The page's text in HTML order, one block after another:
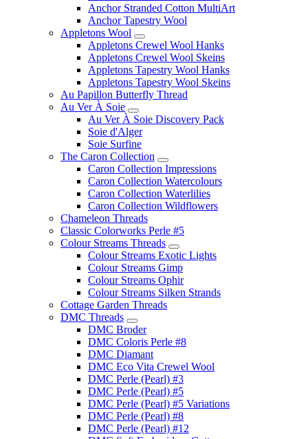
Anchor Stranded Cotton MultiArt
Anchor Tapestry Wool
Appletons Wool
Appletons Crewel Wool Hanks
Appletons Crewel Wool Skeins
Appletons Tapestry Wool Hanks
Appletons Tapestry Wool Skeins
Au Papillon Butterfly Thread
Au Ver À Soie
Au Ver À Soie Discovery Pack
Soie d'Alger
Soie Surfine
The Caron Collection
Caron Collection Impressions
Caron Collection Watercolours
Caron Collection Waterlilies
Caron Collection Wildflowers
Chameleon Threads
Classic Colorworks Perle #5
Colour Streams Threads
Colour Streams Exotic Lights
Colour Streams Gimp
Colour Streams Ophir
Colour Streams Silken Strands
Cottage Garden Threads
DMC Threads
DMC Broder
DMC Coloris Perle #8
DMC Diamant
DMC Eco Vita Crewel Wool
DMC Perle (Pearl) #3
DMC Perle (Pearl) #5
DMC Perle (Pearl) #5 Variations
DMC Perle (Pearl) #8
DMC Perle (Pearl) #12